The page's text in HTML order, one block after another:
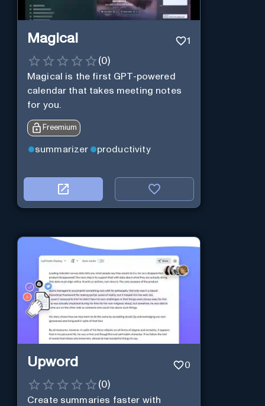
Magical 1
(0)
Magical is the first GPT-powered
calendar that takes meeting notes
for you.
Freemium
summarizer productivity
Upword 0
(0)
Create summaries faster with